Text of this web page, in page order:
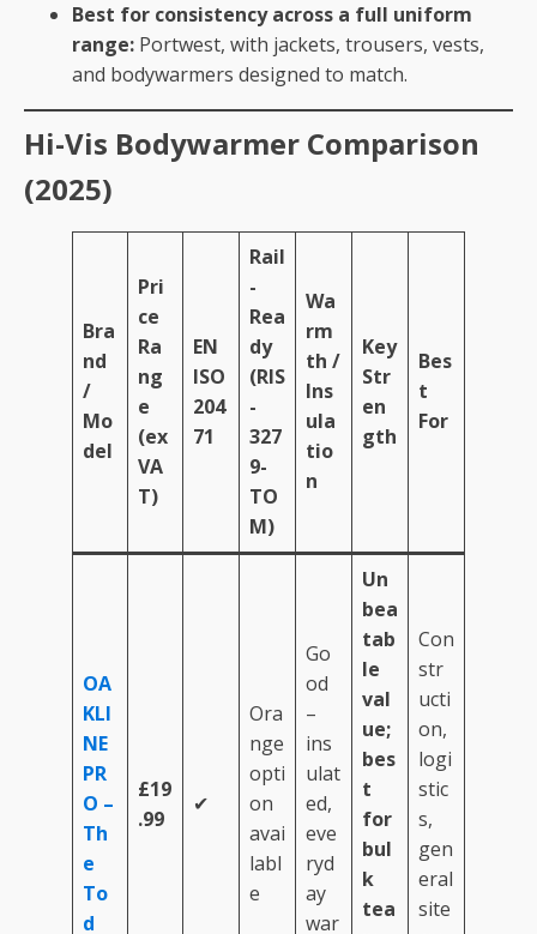
Best for consistency across a full uniform
range: Portwest, with jackets, trousers, vests,
and bodywarmers designed to match.
Hi-Vis Bodywarmer Comparison
(2025)
Bra
nd
/
Mo
del
Pri
ce
Ra
ng
e
(ex
VA
T)
EN
ISO
204
71
Rail
-
Rea
dy
(RIS
-
327
9-
TO
M)
Wa
rm
th /
Ins
ula
tio
n
Key
Str
en
gth
Bes
t
For
OA
KLI
NE
PR
O –
Th
e
To
d
£19
.99
✔
Ora
nge
opti
on
avai
labl
e
Go
od
–
ins
ulat
ed,
eve
ryd
ay
war
Un
bea
tab
le
val
ue;
bes
t
for
bul
k
tea
Con
str
ucti
on,
logi
stic
s,
gen
eral
site